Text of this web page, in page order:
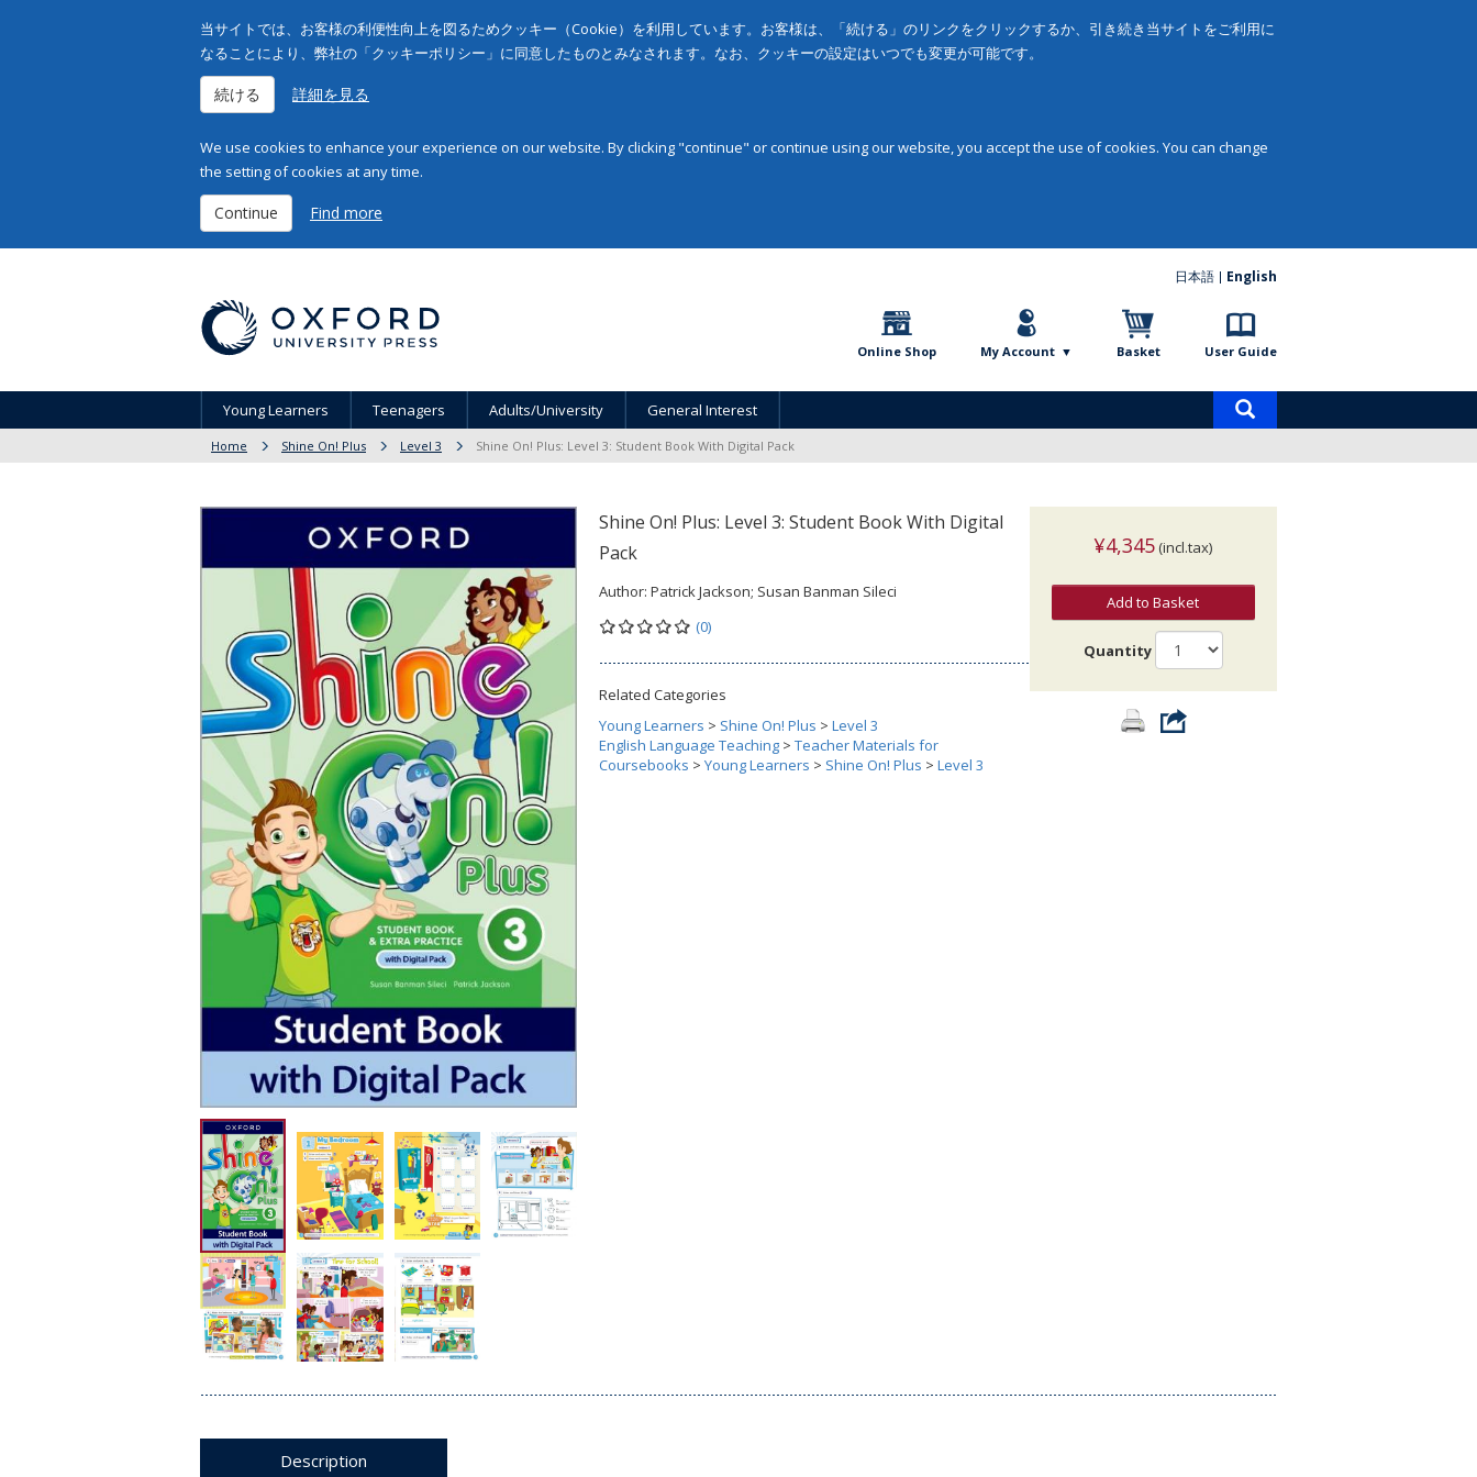
当サイトでは、お客様の利便性向上を図るためクッキー（Cookie）を利用しています。お客様は、「続ける」のリンクをクリックするか、引き続き当サイトをご利用に
なることにより、弊社の「クッキーポリシー」に同意したものとみなされます。なお、クッキーの設定はいつでも変更が可能です。
続ける 詳細を見る
We use cookies to enhance your experience on our website. By clicking "continue" or continue using our website, you accept the use of cookies. You can change
the setting of cookies at any time.
Continue Find more
日本語 English
Online Shop My Account Basket User Guide
Young Learners Teenagers Adults/University General Interest
Home Shine On! Plus Level 3 Shine On! Plus: Level 3: Student Book With Digital Pack
Shine On! Plus: Level 3: Student Book With Digital
Pack
Author: Patrick Jackson; Susan Banman Sileci
(0)
Related Categories
Young Learners > Shine On! Plus > Level 3
English Language Teaching > Teacher Materials for
Coursebooks > Young Learners > Shine On! Plus > Level 3
¥4,345 (incl.tax)
Add to Basket
Quantity
Description